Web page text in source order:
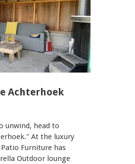
Achterhoek
unwind, head to
At the luxury
Furniture has
Outdoor lounge